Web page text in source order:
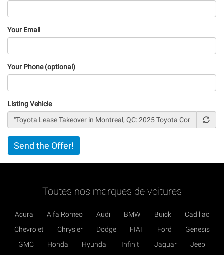
Your Email
Your Phone (optional)
Listing Vehicle
Vertical
Tabs
Send the Offer!
Toutes nos marques de voitures
Acura Alfa Romeo Audi BMW Buick
Cadillac
Chevrolet
Chrysler Dodge FIAT Ford
Genesis
GMC
Honda Hyundai Infiniti Jaguar
Jeep